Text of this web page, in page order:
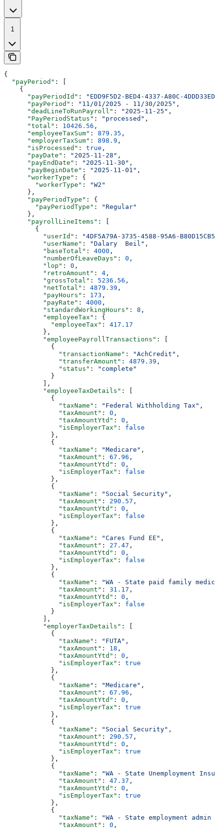
1
{
  "payPeriod"
: [
    {
      "payPeriodId"
:
"EDD9F5D2-BED4-4337-A80C-
      "payPeriod"
: "11/01/2025 - 11/30/2025" ,
      "deadLineToRunPayroll"
: "2025-11-25" ,
      "PayPeriodStatus"
: "processed" ,
      "total"
: 10426.56 ,
      "employeeTaxSum"
: 879.35 ,
      "employerTaxSum"
: 898.9 ,
      "isProcessed"
: true ,
      "payDate"
: "2025-11-28" ,
      "payEndDate"
: "2025-11-30" ,
      "payBeginDate"
: "2025-11-01" ,
      "workerType"
: {
        "workerType"
:
"W2"
      },
      "payPeriodType"
: {
        "payPeriodType"
:
"Regular"
      },
      "payrollLineItems"
: [
        {
          "userId"
:
"4DF5A79A-3735-4588-95A6-
          "userName"
: "Dalary  Beil" ,
          "baseTotal"
: 4000 ,
          "numberOfLeaveDays"
: 0 ,
          "lop"
: 0 ,
          "retroAmount"
: 4 ,
          "grossTotal"
: 5236.56 ,
          "netTotal"
: 4879.39 ,
          "payHours"
: 173 ,
          "payRate"
: 4000 ,
          "standardWorkingHours"
: 8 ,
          "employeeTax"
: {
            "employeeTax"
: 417.17
          },
          "employeePayrollTransactions"
: [
            {
              "transactionName"
: "AchCredit" ,
              "transferAmount"
: 4879.39 ,
              "status"
:
"complete"
            }
          ],
          "employeeTaxDetails"
: [
            {
              "taxName"
: "Federal Withholding Tax" ,
              "taxAmount"
: 0 ,
              "taxAmountYtd"
: 0 ,
              "isEmployerTax"
: false
            },
            {
              "taxName"
: "Medicare" ,
              "taxAmount"
: 67.96 ,
              "taxAmountYtd"
: 0 ,
              "isEmployerTax"
: false
            },
            {
              "taxName"
: "Social Security" ,
              "taxAmount"
: 290.57 ,
              "taxAmountYtd"
: 0 ,
              "isEmployerTax"
: false
            },
            {
              "taxName"
: "Cares Fund EE" ,
              "taxAmount"
: 27.47 ,
              "taxAmountYtd"
: 0 ,
              "isEmployerTax"
: false
            },
            {
              "taxName"
:
"WA - State paid family
              "taxAmount"
: 31.17 ,
              "taxAmountYtd"
: 0 ,
              "isEmployerTax"
: false
            }
          ],
          "employerTaxDetails"
: [
            {
              "taxName"
: "FUTA" ,
              "taxAmount"
: 18 ,
              "taxAmountYtd"
: 0 ,
              "isEmployerTax"
: true
            },
            {
              "taxName"
: "Medicare" ,
              "taxAmount"
: 67.96 ,
              "taxAmountYtd"
: 0 ,
              "isEmployerTax"
: true
            },
            {
              "taxName"
: "Social Security" ,
              "taxAmount"
: 290.57 ,
              "taxAmountYtd"
: 0 ,
              "isEmployerTax"
: true
            },
            {
              "taxName"
:
"WA - State Unemployment
              "taxAmount"
: 47.37 ,
              "taxAmountYtd"
: 0 ,
              "isEmployerTax"
: true
            },
            {
              "taxName"
:
"WA - State employment admin
              "taxAmount"
: 0 ,